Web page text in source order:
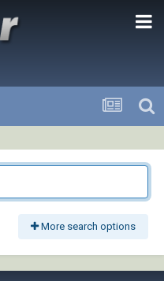
More search options